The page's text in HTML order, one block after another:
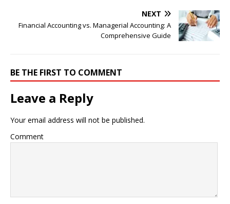
NEXT
Financial Accounting vs. Managerial Accounting: A
Comprehensive Guide
BE THE FIRST TO COMMENT
Leave a Reply
Your email address will not be published.
Comment